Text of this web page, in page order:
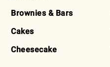
Brownies & Bars
Cakes
Cheesecake